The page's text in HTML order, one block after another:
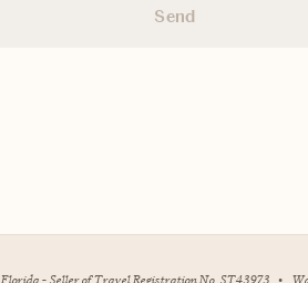
Send
Florida - Seller of Travel Registration No. ST43973 •